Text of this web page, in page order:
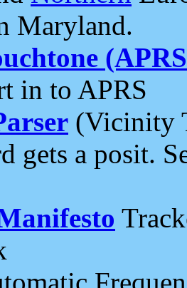
Maryland.
in to APRS
(Vicinity
gets a posit.